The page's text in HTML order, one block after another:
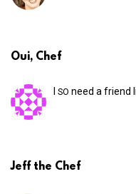
Oui, Chef
SO need a friend
Jeff the Chef